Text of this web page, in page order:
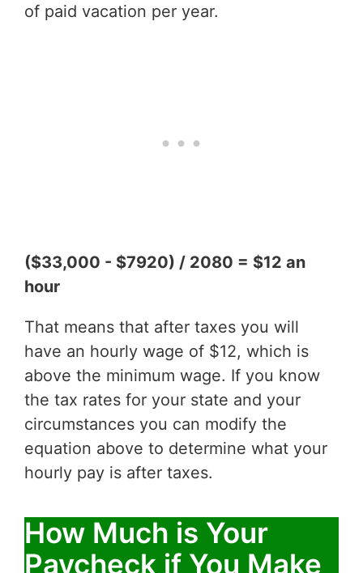
of paid vacation per year.
($33,000 - $7920) / 2080 = $12 an
hour
That means that after taxes you will
have an hourly wage of $12, which is
above the minimum wage. If you know
the tax rates for your state and your
circumstances you can modify the
equation above to determine what your
hourly pay is after taxes.
How Much is Your
Paycheck if You Make